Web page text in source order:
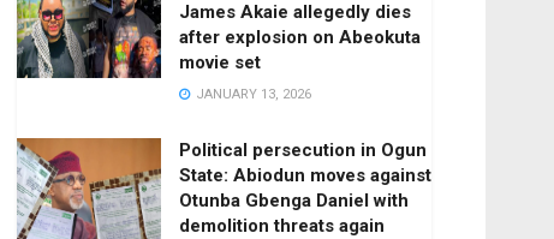
James Akaie allegedly dies
after explosion on Abeokuta
movie set
JANUARY 13, 2026
Political persecution in Ogun
State: Abiodun moves against
Otunba Gbenga Daniel with
demolition threats again